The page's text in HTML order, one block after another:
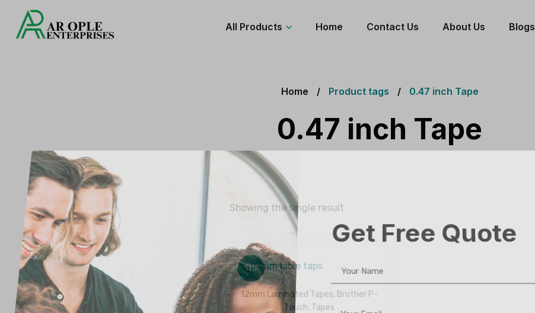
All Products Home Contact Us About Us Blogs
Home Product tags 0.47 inch Tape
0.47 inch Tape
Showing the single result
11%
12mm Laminated Tapes, Brother P-
Touch, Tapes
Get Free Quote